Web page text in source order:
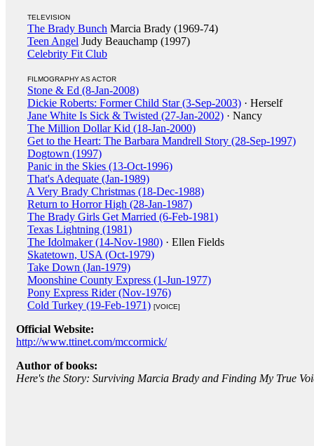
TELEVISION
The Brady Bunch Marcia Brady (1969-74)
Teen Angel Judy Beauchamp (1997)
Celebrity Fit Club
FILMOGRAPHY AS ACTOR
Stone & Ed (8-Jan-2008)
Dickie Roberts: Former Child Star (3-Sep-2003) · Herself
Jane White Is Sick & Twisted (27-Jan-2002) · Nancy
The Million Dollar Kid (18-Jan-2000)
Get to the Heart: The Barbara Mandrell Story (28-Sep-1997)
Dogtown (1997)
Panic in the Skies (13-Oct-1996)
That's Adequate (Jan-1989)
A Very Brady Christmas (18-Dec-1988)
Return to Horror High (28-Jan-1987)
The Brady Girls Get Married (6-Feb-1981)
Texas Lightning (1981)
The Idolmaker (14-Nov-1980) · Ellen Fields
Skatetown, USA (Oct-1979)
Take Down (Jan-1979)
Moonshine County Express (1-Jun-1977)
Pony Express Rider (Nov-1976)
Cold Turkey (19-Feb-1971) [VOICE]
Official Website:
http://www.ttinet.com/mccormick/
Author of books:
Here's the Story: Surviving Marcia Brady and Finding My True